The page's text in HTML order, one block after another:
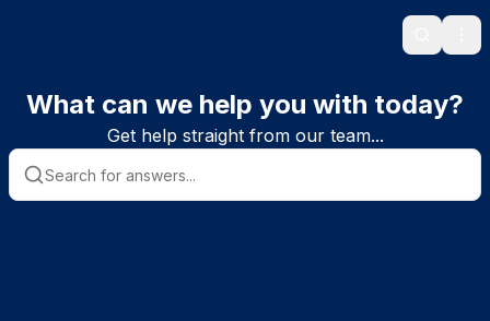
Search
What can we help you with today?
Get help straight from our team...